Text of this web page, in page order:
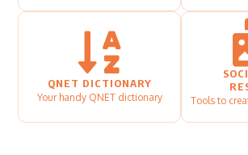
QNET DICTIONARY
Your handy QNET dictionary Tools to